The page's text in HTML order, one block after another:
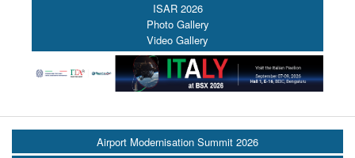
ISAR 2026
Photo Gallery
Video Gallery
Airport Modernisation Summit 2026